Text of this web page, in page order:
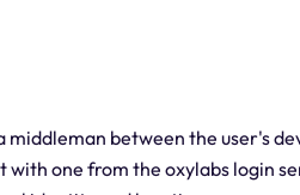
middleman between the user's
with one from the oxylabs login